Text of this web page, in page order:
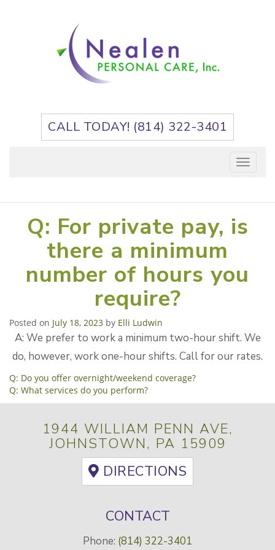
CALL TODAY! (814) 322-3401
Toggle
Q: For private pay, is
there a minimum
number of hours you
require?
Posted on July 18, 2023 by Elli Ludwin
A: We prefer to work a minimum two-hour shift. We
do, however, work one-hour shifts. Call for our rates.
POST
NAVIGATION
Q: Do you offer overnight/weekend coverage?
Q: What services do you perform?
1944 WILLIAM PENN AVE,
JOHNSTOWN, PA 15909
DIRECTIONS
CONTACT
Phone: (814) 322-3401